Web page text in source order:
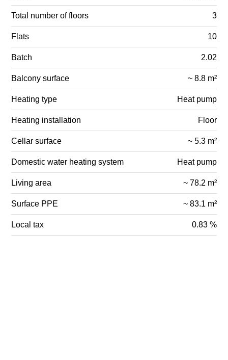
Total number of floors 3
Flats 10
Batch 2.02
Balcony surface ~ 8.8 m²
Heating type Heat pump
Heating installation Floor
Cellar surface ~ 5.3 m²
Domestic water heating system Heat pump
Living area ~ 78.2 m²
Surface PPE ~ 83.1 m²
Local tax 0.83 %